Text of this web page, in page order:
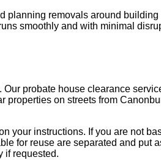
planning removals around building
smoothly and with minimal
probate house clearance
properties on streets from
your instructions. If you are not
for reuse are separated and put
if requested.